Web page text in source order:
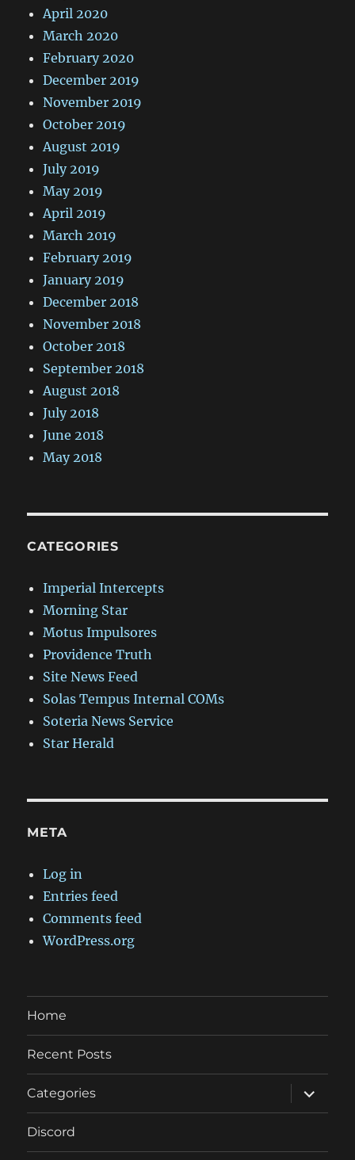
April 2020
March 2020
February 2020
December 2019
November 2019
October 2019
August 2019
July 2019
May 2019
April 2019
March 2019
February 2019
January 2019
December 2018
November 2018
October 2018
September 2018
August 2018
July 2018
June 2018
May 2018
CATEGORIES
Imperial Intercepts
Morning Star
Motus Impulsores
Providence Truth
Site News Feed
Solas Tempus Internal COMs
Soteria News Service
Star Herald
META
Log in
Entries feed
Comments feed
WordPress.org
Home
Recent Posts
Categories
expand
child
menu
Discord